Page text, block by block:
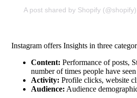
A post shared by Shopify (@shopify)
Instagram offers Insights in three
Content: Performance of posts,
number of times people have
Activity: Profile clicks, website
Audience: Audience